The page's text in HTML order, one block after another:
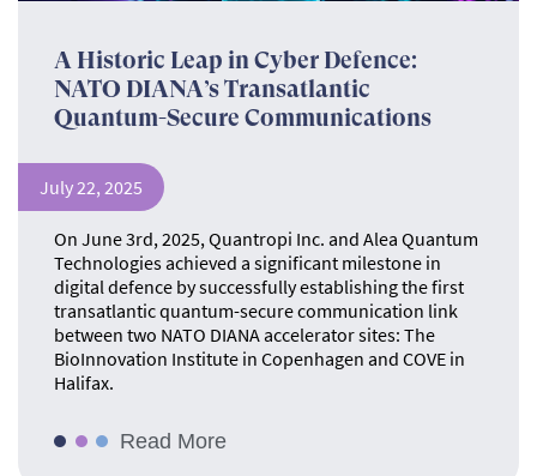
A Historic Leap in Cyber Defence:
NATO DIANA’s Transatlantic
Quantum-Secure Communications
July 22, 2025
On June 3rd, 2025, Quantropi Inc. and Alea Quantum
Technologies achieved a significant milestone in
digital defence by successfully establishing the first
transatlantic quantum-secure communication link
between two NATO DIANA accelerator sites: The
BioInnovation Institute in Copenhagen and COVE in
Halifax.
Read More